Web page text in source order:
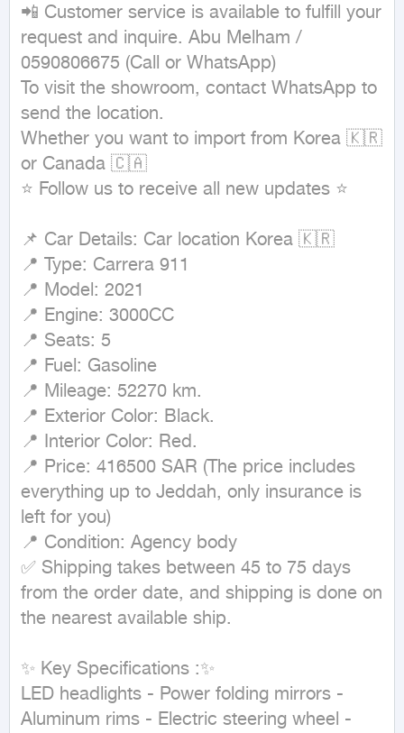
📲 Customer service is available to fulfill your
request and inquire. Abu Melham /
0590806675 (Call or WhatsApp)
To visit the showroom, contact WhatsApp to
send the location.
Whether you want to import from Korea 🇰🇷
or Canada 🇨🇦
⭐ Follow us to receive all new updates ⭐
📌 Car Details: Car location Korea 🇰🇷
📍 Type: Carrera 911
📍 Model: 2021
📍 Engine: 3000CC
📍 Seats: 5
📍 Fuel: Gasoline
📍 Mileage: 52270 km.
📍 Exterior Color: Black.
📍 Interior Color: Red.
📍 Price: 416500 SAR (The price includes
everything up to Jeddah, only insurance is
left for you)
📍 Condition: Agency body
✅ Shipping takes between 45 to 75 days
from the order date, and shipping is done on
the nearest available ship.
✨ Key Specifications :✨
LED headlights - Power folding mirrors -
Aluminum rims - Electric steering wheel -